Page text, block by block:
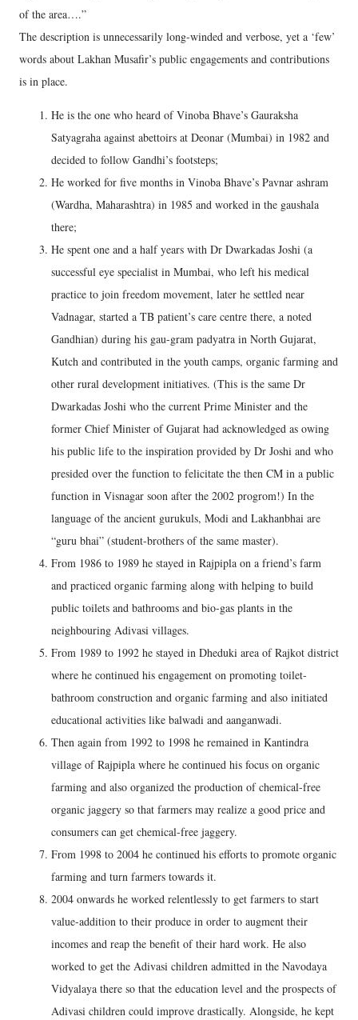
of the area….”
The description is unnecessarily long-winded and verbose, yet a ‘few’
words about Lakhan Musafir’s public engagements and contributions
is in place.
He is the one who heard of Vinoba Bhave’s Gauraksha
Satyagraha against abettoirs at Deonar (Mumbai) in 1982 and
decided to follow Gandhi’s footsteps;
He worked for five months in Vinoba Bhave’s Pavnar ashram
(Wardha, Maharashtra) in 1985 and worked in the gaushala
there;
He spent one and a half years with Dr Dwarkadas Joshi (a
successful eye specialist in Mumbai, who left his medical
practice to join freedom movement, later he settled near
Vadnagar, started a TB patient’s care centre there, a noted
Gandhian) during his gau-gram padyatra in North Gujarat,
Kutch and contributed in the youth camps, organic farming and
other rural development initiatives. (This is the same Dr
Dwarkadas Joshi who the current Prime Minister and the
former Chief Minister of Gujarat had acknowledged as owing
his public life to the inspiration provided by Dr Joshi and who
presided over the function to felicitate the then CM in a public
function in Visnagar soon after the 2002 progrom!) In the
language of the ancient gurukuls, Modi and Lakhanbhai are
“guru bhai” (student-brothers of the same master).
From 1986 to 1989 he stayed in Rajpipla on a friend’s farm
and practiced organic farming along with helping to build
public toilets and bathrooms and bio-gas plants in the
neighbouring Adivasi villages.
From 1989 to 1992 he stayed in Dheduki area of Rajkot district
where he continued his engagement on promoting toilet-
bathroom construction and organic farming and also initiated
educational activities like balwadi and aanganwadi.
Then again from 1992 to 1998 he remained in Kantindra
village of Rajpipla where he continued his focus on organic
farming and also organized the production of chemical-free
organic jaggery so that farmers may realize a good price and
consumers can get chemical-free jaggery.
From 1998 to 2004 he continued his efforts to promote organic
farming and turn farmers towards it.
2004 onwards he worked relentlessly to get farmers to start
value-addition to their produce in order to augment their
incomes and reap the benefit of their hard work. He also
worked to get the Adivasi children admitted in the Navodaya
Vidyalaya there so that the education level and the prospects of
Adivasi children could improve drastically. Alongside, he kept